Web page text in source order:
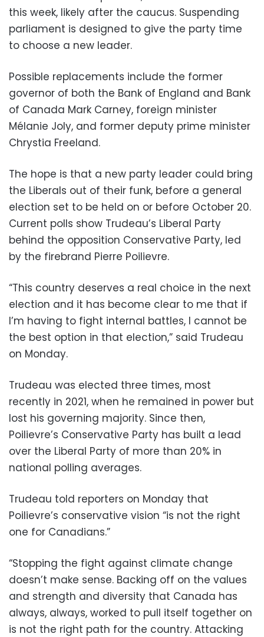
this week, likely after the caucus. Suspending
parliament is designed to give the party time
to choose a new leader.
Possible replacements include the former
governor of both the Bank of England and Bank
of Canada Mark Carney, foreign minister
Mélanie Joly, and former deputy prime minister
Chrystia Freeland.
The hope is that a new party leader could bring
the Liberals out of their funk, before a general
election set to be held on or before October 20.
Current polls show Trudeau’s Liberal Party
behind the opposition Conservative Party, led
by the firebrand Pierre Poilievre.
“This country deserves a real choice in the next
election and it has become clear to me that if
I’m having to fight internal battles, I cannot be
the best option in that election,” said Trudeau
on Monday.
Trudeau was elected three times, most
recently in 2021, when he remained in power but
lost his governing majority. Since then,
Poilievre’s Conservative Party has built a lead
over the Liberal Party of more than 20% in
national polling averages.
Trudeau told reporters on Monday that
Poilievre’s conservative vision “is not the right
one for Canadians.”
“Stopping the fight against climate change
doesn’t make sense. Backing off on the values
and strength and diversity that Canada has
always, always, worked to pull itself together on
is not the right path for the country. Attacking